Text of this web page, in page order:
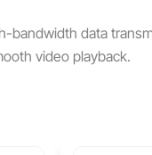
bandwidth data
video playback.